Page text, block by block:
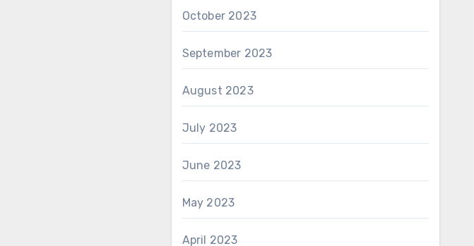
October 2023
September 2023
August 2023
July 2023
June 2023
May 2023
April 2023